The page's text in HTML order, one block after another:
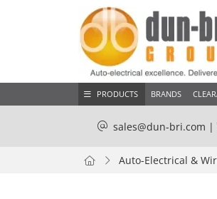
PRODUCTS BRANDS
sales@dun-bri.com |
Auto-Electrical &